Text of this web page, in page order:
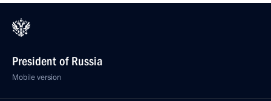
President of Russia
Mobile version